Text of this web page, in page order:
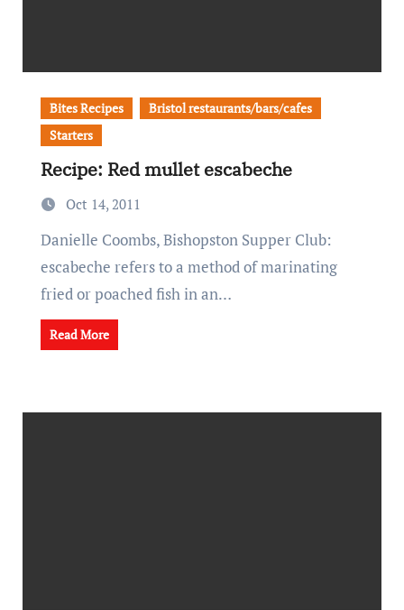
Bites Recipes
Bristol restaurants/bars/cafes
Starters
Recipe: Red mullet escabeche
Oct 14, 2011
Danielle Coombs, Bishopston Supper Club:
escabeche refers to a method of marinating
fried or poached fish in an…
Read More